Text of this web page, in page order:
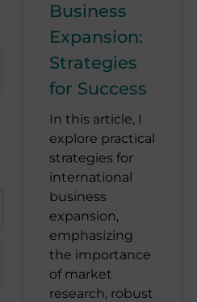
Business
Expansion:
Strategies
for Success
In this article, I
explore practical
strategies for
international
business
expansion,
emphasizing
the importance
of market
research, robust